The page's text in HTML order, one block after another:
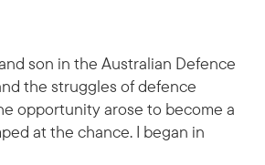
son in the Australian Defence
the struggles of defence
opportunity arose to become a
at the chance. I began in